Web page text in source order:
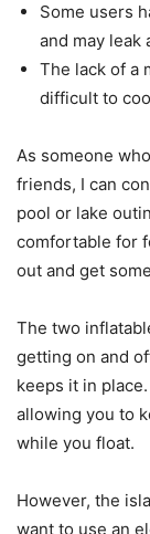
Some users
and may leak
The lack of a
difficult to
As someone
friends, I can
pool or lake
comfortable for
out and get
The two
getting on and
keeps it in
allowing you to
while you float.
However, the
want to use an